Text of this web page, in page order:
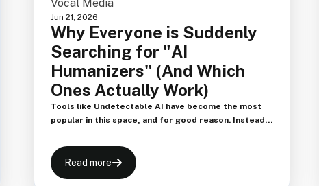
Vocal Media
Jun 21, 2026
Why Everyone is Suddenly
Searching for "AI
Humanizers" (And Which
Ones Actually Work)
Tools like Undetectable AI have become the most
popular in this space, and for good reason. Instead
entire context of the paragraph and reconstruct the
syntax. They are highly effective at bypassing strict
detectors like Turnitin and Originality.ai.
Read more